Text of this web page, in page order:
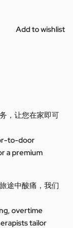
Add to wishlist
，让您在家即可
to-door
a premium
途中酸痛，我们
overtime
tailor